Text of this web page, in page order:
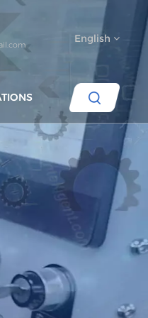
English
English
español
português
العربية
русский